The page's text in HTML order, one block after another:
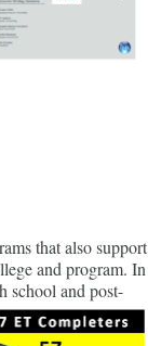
that also support
and program. In
school and post-